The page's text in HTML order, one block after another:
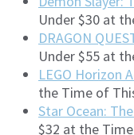
Under $30 at
DRAGON
Under $55 at
LEGO Horizon
the Time of
Star Ocean:
$32 at the